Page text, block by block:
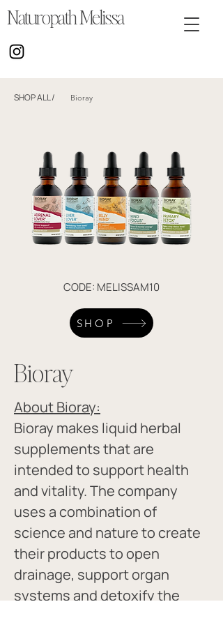
Naturopath Melissa
SHOP ALL/ Bioray
CODE: MELISSAM10
SHOP
Bioray
About Bioray:
Bioray makes liquid herbal
supplements that are
intended to support health
and vitality. The company
uses a combination of
science and nature to create
their products to open
drainage, support organ
systems and detoxify the